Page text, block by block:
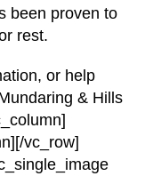
been proven to
rest.
or help
& Hills
vc_row]